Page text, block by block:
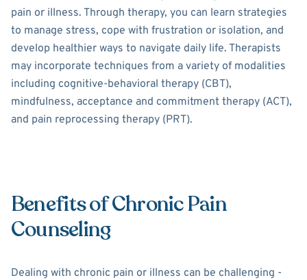
pain or illness. Through therapy, you can learn strategies
to manage stress, cope with frustration or isolation, and
develop healthier ways to navigate daily life. Therapists
may incorporate techniques from a variety of modalities
including cognitive-behavioral therapy (CBT),
mindfulness, acceptance and commitment therapy (ACT),
and pain reprocessing therapy (PRT).
Benefits of Chronic Pain
Counseling
Dealing with chronic pain or illness can be challenging -